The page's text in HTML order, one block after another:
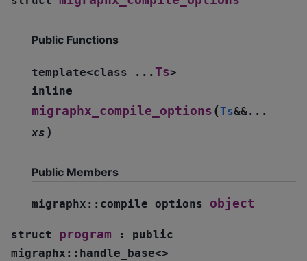
Public Functions
template<class ... Ts>
inline
migraphx_compile_options (Ts&&...
xs )
Public Members
migraphx :: compile_options object
struct program :
public
migraphx :: handle_base<>